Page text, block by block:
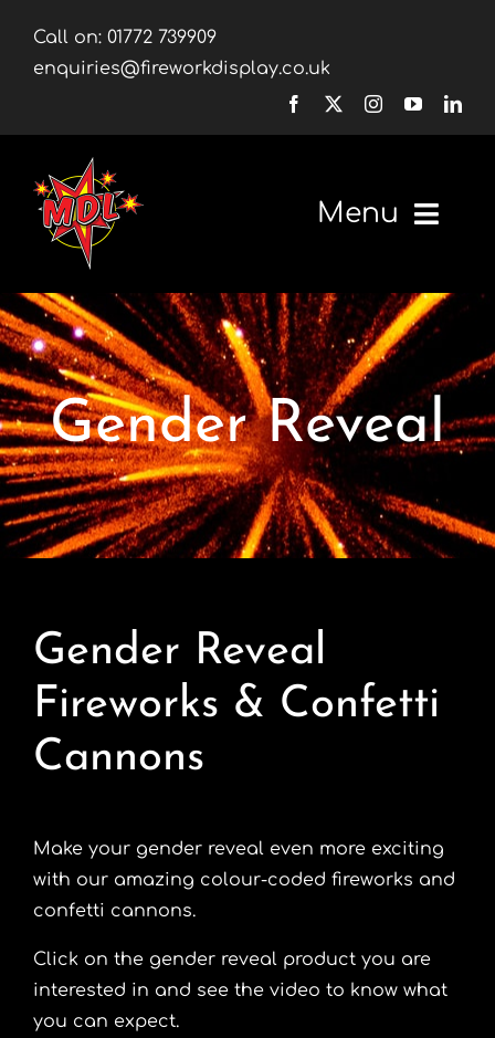
content
Call on: 01772 739909
enquiries@fireworkdisplay.co.uk
Menu
Home
Fireworks
Firework Displays
Shop
Contact
FAQ’s
Gender Reveal
Gender Reveal
Fireworks & Confetti
Cannons
Make your gender reveal even more exciting
with our amazing colour-coded fireworks and
confetti cannons.
Click on the gender reveal product you are
interested in and see the video to know what
you can expect.